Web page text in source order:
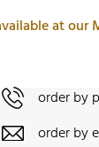
at our
order by
order by